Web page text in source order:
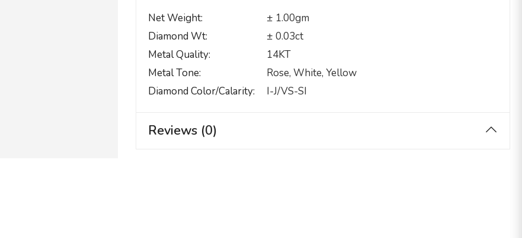
Net Weight
± 1.00gm
Diamond Wt
± 0.03ct
Metal Quality
14KT
Metal Tone
Rose, White, Yellow
Diamond Color/calarity
I-J/VS-SI
Reviews (0)